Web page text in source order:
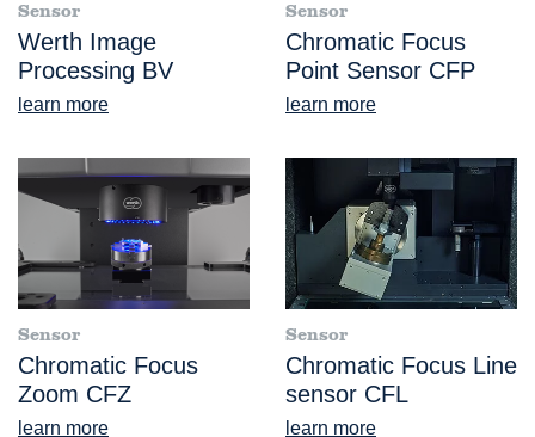
Sensor
Werth Image
Processing BV
learn more
Sensor
Chromatic Focus
Point Sensor CFP
learn more
Sensor
Chromatic Focus
Zoom CFZ
learn more
Sensor
Chromatic Focus Line
sensor CFL
learn more